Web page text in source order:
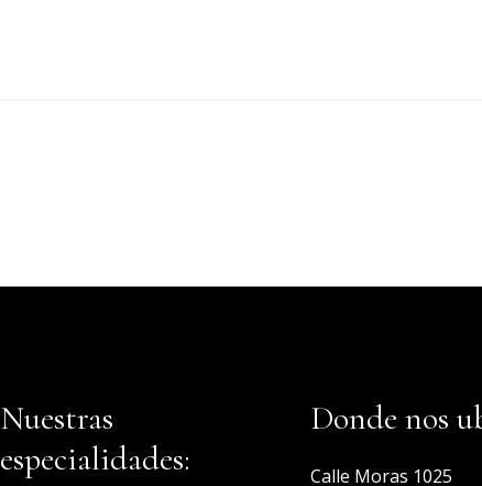
Nuestras
especialidades:
Donde nos
Calle Moras 1025